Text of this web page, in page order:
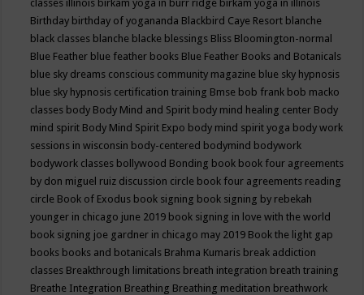
classes illinois birkam yoga in burr ridge birkam yoga in illinois
Birthday birthday of yogananda Blackbird Caye Resort blanche
black classes blanche blacke blessings Bliss Bloomington-normal
Blue Feather blue feather books Blue Feather Books and Botanicals
blue sky dreams conscious community magazine blue sky hypnosis
blue sky hypnosis certification training Bmse bob frank bob macko
classes body Body Mind and Spirit body mind healing center Body
mind spirit Body Mind Spirit Expo body mind spirit yoga body work
sessions in wisconsin body-centered bodymind bodywork
bodywork classes bollywood Bonding book book four agreements
by don miguel ruiz discussion circle book four agreements reading
circle Book of Exodus book signing book signing by rebekah
younger in chicago june 2019 book signing in love with the world
book signing joe gardner in chicago may 2019 Book the light gap
books books and botanicals Brahma Kumaris break addiction
classes Breakthrough limitations breath integration breath training
Breathe Integration Breathing Breathing meditation breathwork